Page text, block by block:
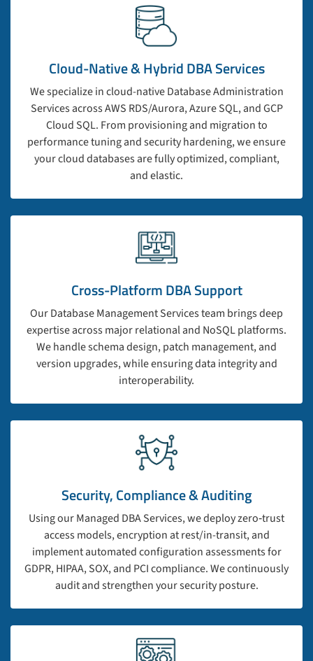
Cloud-Native & Hybrid DBA Services
We specialize in cloud-native Database Administration
Services across AWS RDS/Aurora, Azure SQL, and GCP
Cloud SQL. From provisioning and migration to
performance tuning and security hardening, we ensure
your cloud databases are fully optimized, compliant,
and elastic.
Cross-Platform DBA Support
Our Database Management Services team brings deep
expertise across major relational and NoSQL platforms.
We handle schema design, patch management, and
version upgrades, while ensuring data integrity and
interoperability.
Security, Compliance & Auditing
Using our Managed DBA Services, we deploy zero‑trust
access models, encryption at rest/in-transit, and
implement automated configuration assessments for
GDPR, HIPAA, SOX, and PCI compliance. We continuously
audit and strengthen your security posture.